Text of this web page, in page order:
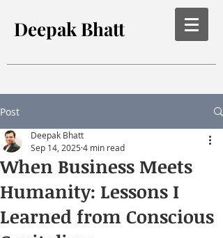
Deepak Bhatt
Post
When Business Meets
Humanity: Lessons I
Learned from Conscious
Deepak Bhatt
Sep 14, 2025 4 min read